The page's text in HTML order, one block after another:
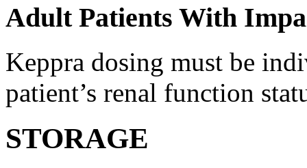
Adult Patients With
Keppra dosing must be
patient’s renal function
STORAGE